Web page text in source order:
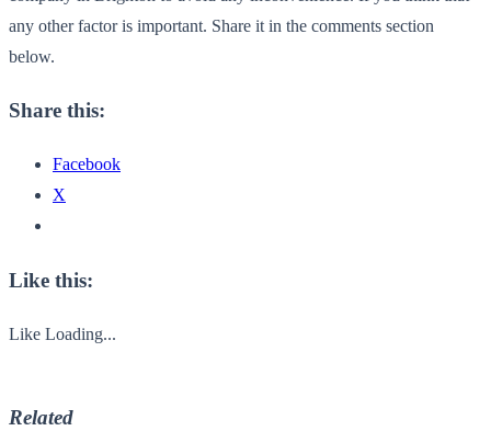
any other factor is important. Share it in the comments section
below.
Share this:
Facebook
X
Like this:
Like Loading...
Related